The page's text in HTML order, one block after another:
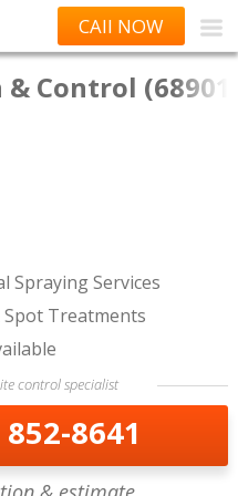
CAll NOW
Control
Spraying Services
Treatments
control specialist
8641